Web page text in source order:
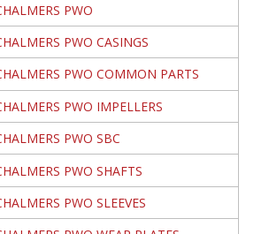
PWO
PWO CASINGS
PWO COMMON PARTS
PWO IMPELLERS
PWO SBC
PWO SHAFTS
PWO SLEEVES